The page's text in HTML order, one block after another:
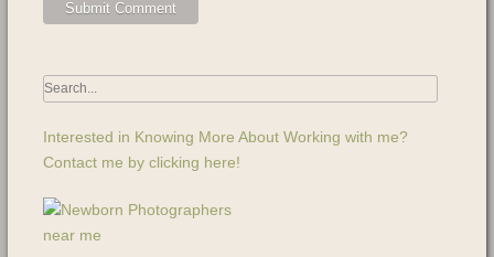
Interested in Knowing More About Working with me?
Contact me by clicking here!